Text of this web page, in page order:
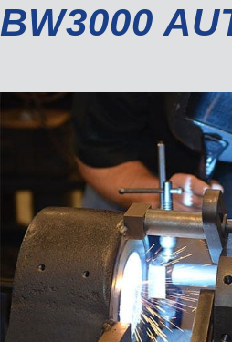
BW3000